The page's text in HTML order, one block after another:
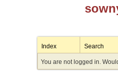
Index Search
You are not logged in.